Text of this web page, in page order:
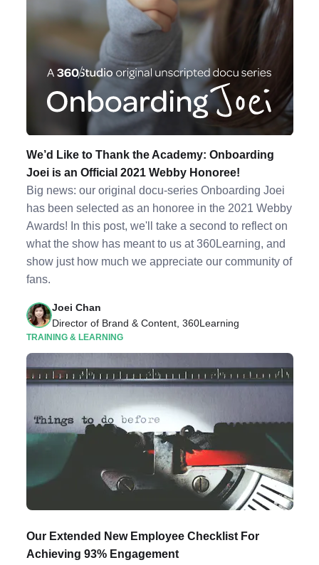
We’d Like to Thank the Academy: Onboarding
Joei is an Official 2021 Webby Honoree!
Big news: our original docu-series Onboarding Joei
has been selected as an honoree in the 2021 Webby
Awards! In this post, we'll take a second to reflect on
what the show has meant to us at 360Learning, and
show just how much we appreciate our community of
fans.
Joei Chan
Director of Brand & Content, 360Learning
TRAINING & LEARNING
Our Extended New Employee Checklist For
Achieving 93% Engagement